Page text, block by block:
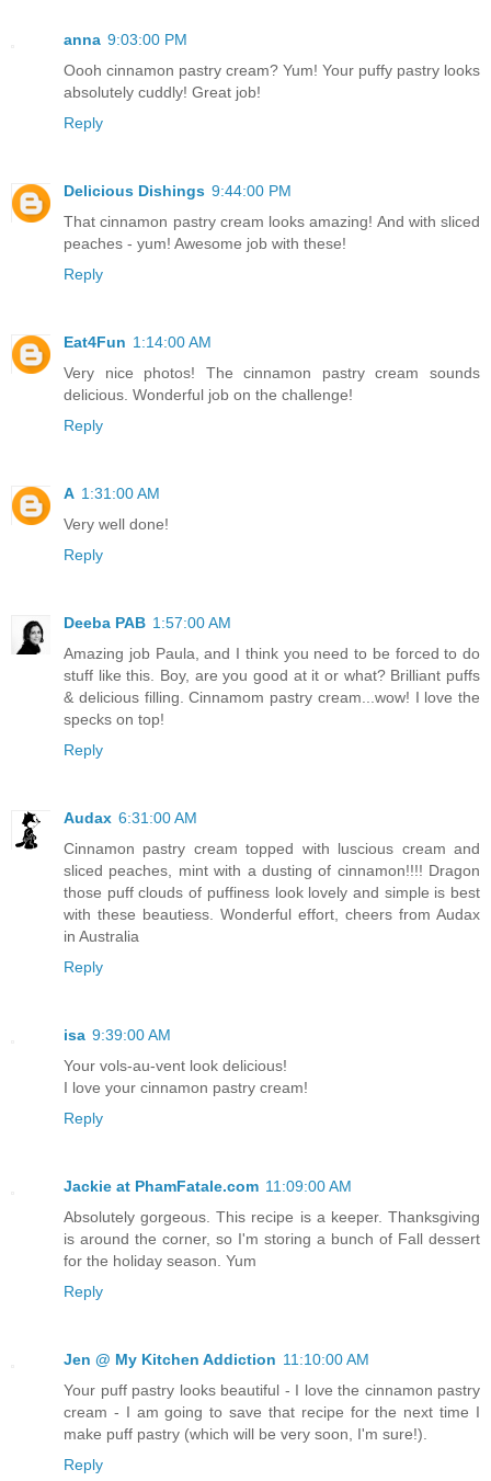
anna 9:03:00 PM
Oooh cinnamon pastry cream? Yum! Your puffy pastry looks
absolutely cuddly! Great job!
Reply
Delicious Dishings 9:44:00 PM
That cinnamon pastry cream looks amazing! And with sliced
peaches - yum! Awesome job with these!
Reply
Eat4Fun 1:14:00 AM
Very nice photos! The cinnamon pastry cream sounds
delicious. Wonderful job on the challenge!
Reply
A 1:31:00 AM
Very well done!
Reply
Deeba PAB 1:57:00 AM
Amazing job Paula, and I think you need to be forced to do
stuff like this. Boy, are you good at it or what? Brilliant puffs
& delicious filling. Cinnamom pastry cream...wow! I love the
specks on top!
Reply
Audax 6:31:00 AM
Cinnamon pastry cream topped with luscious cream and
sliced peaches, mint with a dusting of cinnamon!!!! Dragon
those puff clouds of puffiness look lovely and simple is best
with these beautiess. Wonderful effort, cheers from Audax
in Australia
Reply
isa 9:39:00 AM
Your vols-au-vent look delicious!
I love your cinnamon pastry cream!
Reply
Jackie at PhamFatale.com 11:09:00 AM
Absolutely gorgeous. This recipe is a keeper. Thanksgiving
is around the corner, so I'm storing a bunch of Fall dessert
for the holiday season. Yum
Reply
Jen @ My Kitchen Addiction 11:10:00 AM
Your puff pastry looks beautiful - I love the cinnamon pastry
cream - I am going to save that recipe for the next time I
make puff pastry (which will be very soon, I'm sure!).
Reply